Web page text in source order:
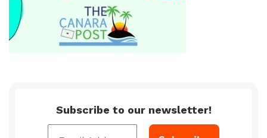
Subscribe to our newsletter!